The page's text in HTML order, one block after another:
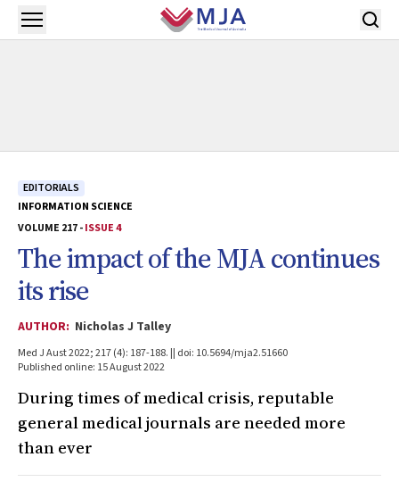
Skip to main content
Open menu
EDITORIALS
INFORMATION SCIENCE
VOLUME 217 -ISSUE 4
The impact of theMJAcontinues
its rise
AUTHOR: Nicholas J Talley
Med J Aust 2022; 217 (4): 187-188. || doi: 10.5694/mja2.51660
Published online: 15 August 2022
During times of medical crisis, reputable
general medical journals are needed more
than ever